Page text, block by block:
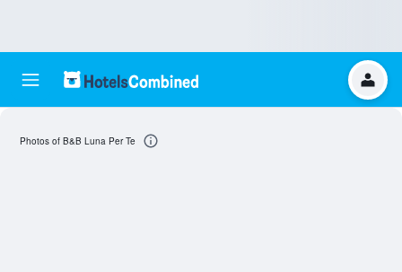
Photos of B&B Luna Per Te